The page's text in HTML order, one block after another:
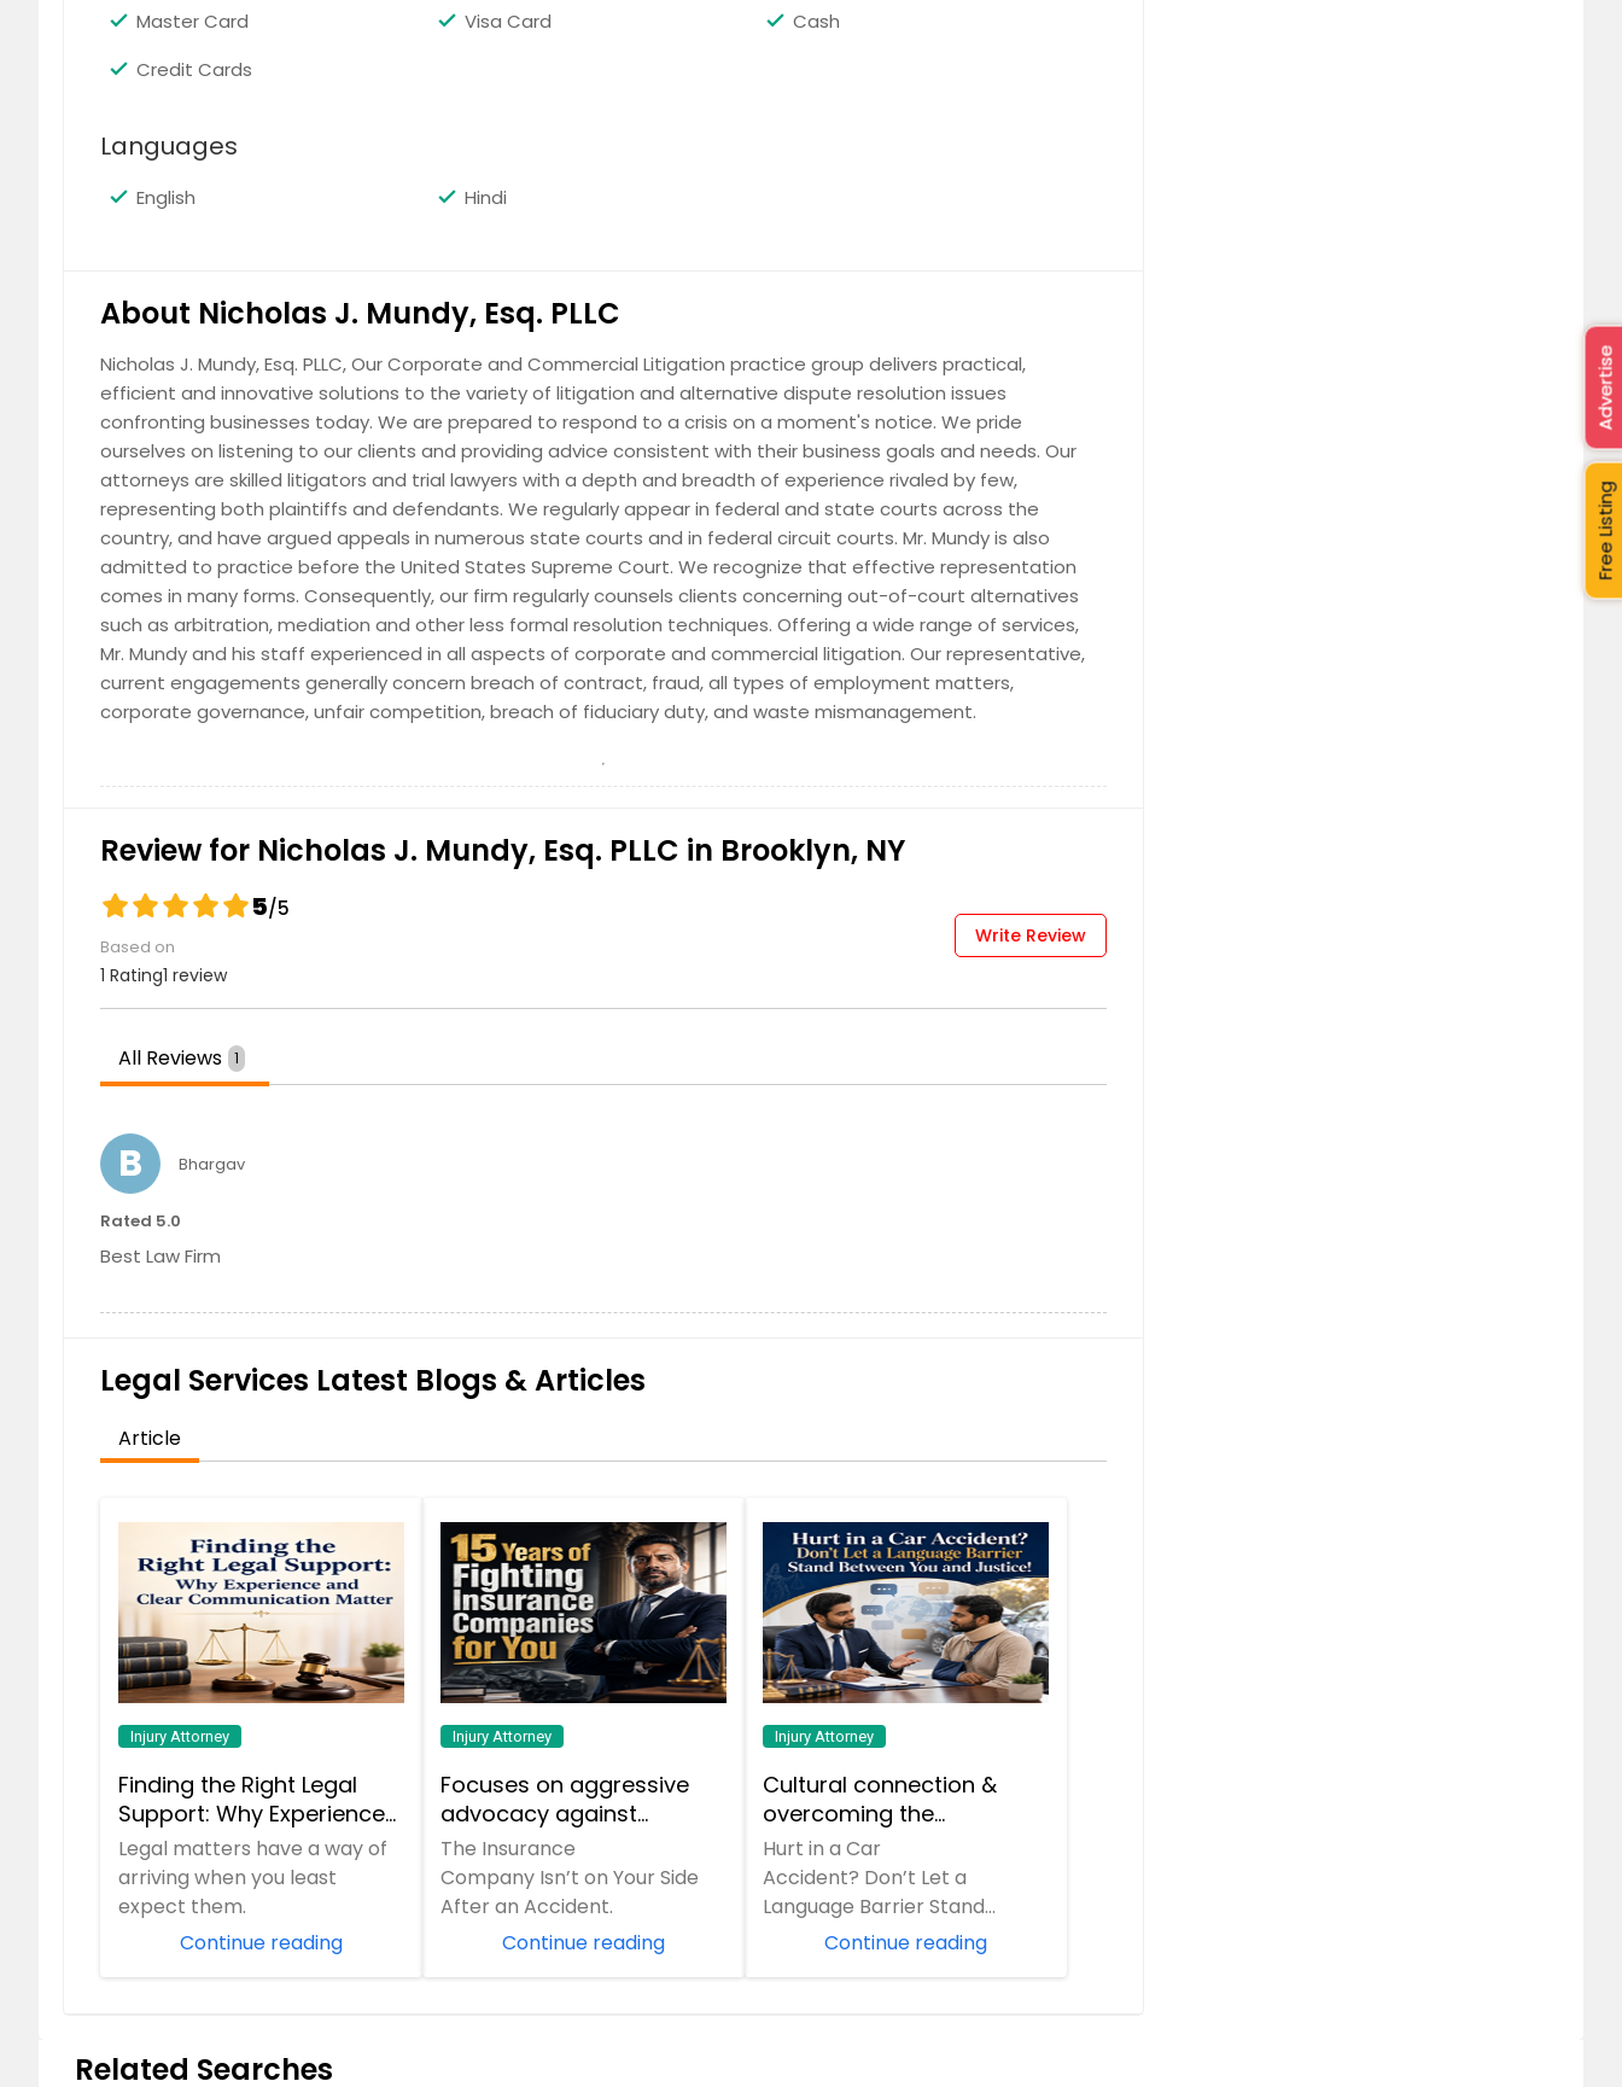
Corporate
Request
Real Estate
Request
Master Card Visa Card
Cash
Credit Cards
Languages
English Hindi
About Nicholas J. Mundy, Esq. PLLC
Nicholas J. Mundy, Esq. PLLC, Our Corporate and Commercial Litigation practice group delivers practical,
efficient and innovative solutions to the variety of litigation and alternative dispute resolution issues
confronting businesses today. We are prepared to respond to a crisis on a moment's notice. We pride
ourselves on listening to our clients and providing advice consistent with their business goals and needs. Our
attorneys are skilled litigators and trial lawyers with a depth and breadth of experience rivaled by few,
representing both plaintiffs and defendants. We regularly appear in federal and state courts across the
country, and have argued appeals in numerous state courts and in federal circuit courts. Mr. Mundy is also
admitted to practice before the United States Supreme Court. We recognize that effective representation
comes in many forms. Consequently, our firm regularly counsels clients concerning out-of-court alternatives
such as arbitration, mediation and other less formal resolution techniques. Offering a wide range of services,
Mr. Mundy and his staff experienced in all aspects of corporate and commercial litigation. Our representative,
current engagements generally concern breach of contract, fraud, all types of employment matters,
corporate governance, unfair competition, breach of fiduciary duty, and waste mismanagement.
Review for Nicholas J. Mundy, Esq. PLLC in Brooklyn, NY
5/5
Based on
1 Rating1 review
Write Review
All Reviews 1
B Bhargav
Rated 5.0
Best Law Firm
Legal Services Latest Blogs & Articles
Article
Injury Attorney
Finding the Right Legal
Support: Why Experience
and Clear
Communication Matter
Legal matters have a way of
arriving when you least
expect them.
Continue reading
Injury Attorney
Focuses on aggressive
advocacy against
insurance companies and
his 15-year reputation.
The Insurance
Company Isn’t on Your Side
After an Accident.
Continue reading
Injury Attorney
Cultural connection &
overcoming the
communication barrier
after an injury.
Hurt in a Car
Accident? Don’t Let a
Language Barrier Stand
Between You and Justice! A
sudden car crash can turn
Continue reading
Related Searches
Free Listing
Advertise